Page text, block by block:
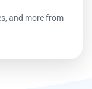
and more from